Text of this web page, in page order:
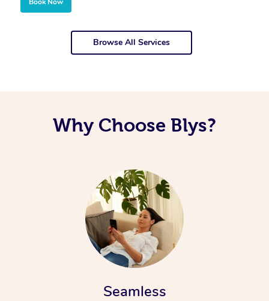
Browse All Services
Why Choose Blys?
Seamless